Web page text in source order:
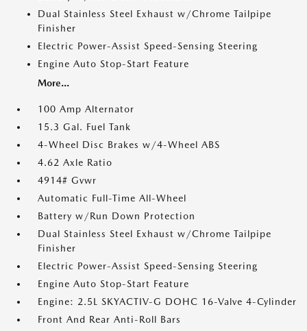
Dual Stainless Steel Exhaust w/Chrome Tailpipe
Finisher
Electric Power-Assist Speed-Sensing Steering
Engine Auto Stop-Start Feature
More...
100 Amp Alternator
15.3 Gal. Fuel Tank
4-Wheel Disc Brakes w/4-Wheel ABS
4.62 Axle Ratio
4914# Gvwr
Automatic Full-Time All-Wheel
Battery w/Run Down Protection
Dual Stainless Steel Exhaust w/Chrome Tailpipe
Finisher
Electric Power-Assist Speed-Sensing Steering
Engine Auto Stop-Start Feature
Engine: 2.5L SKYACTIV-G DOHC 16-Valve 4-Cylinder
Front And Rear Anti-Roll Bars